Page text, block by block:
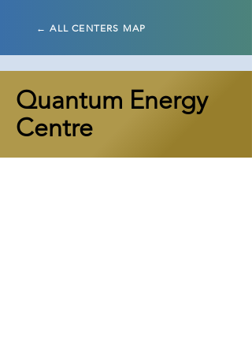
← ALL CENTERS MAP
Quantum Energy
Centre